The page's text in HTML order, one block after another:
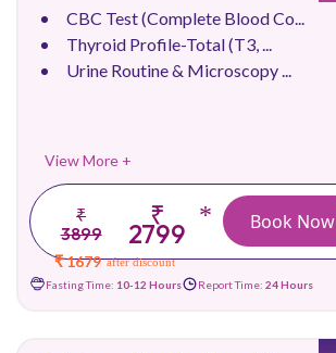
CBC Test (Complete Blood Co...
Thyroid Profile-Total (T3, ...
Urine Routine & Microscopy ...
View More +
₹
3899
₹
2799
*
₹ 1679 after discount
Book Now
Fasting Time: 10-12 Hours Report Time: 24 Hours